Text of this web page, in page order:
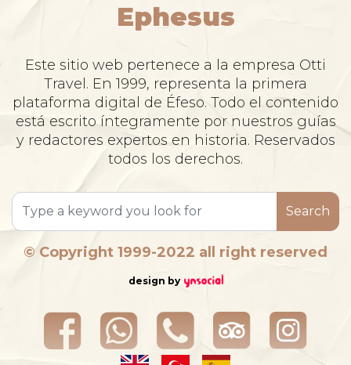
Ephesus
Este sitio web pertenece a la empresa Otti
Travel. En 1999, representa la primera
plataforma digital de Éfeso. Todo el contenido
está escrito íntegramente por nuestros guías
y redactores expertos en historia. Reservados
todos los derechos.
Search
© Copyright 1999-2022 all right reserved
design by